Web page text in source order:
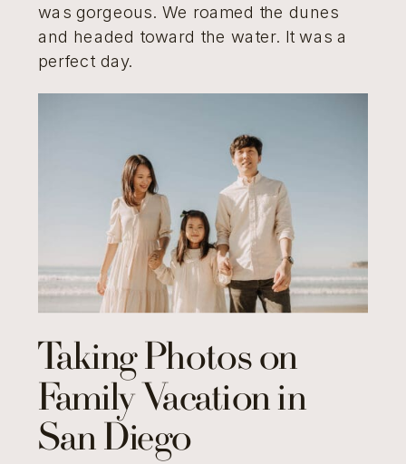
was gorgeous. We roamed the dunes
and headed toward the water. It was a
perfect day.
Taking Photos on
Family Vacation in
San Diego